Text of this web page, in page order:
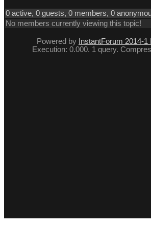
0 active, 0 guests, 0 members, 0
No members currently viewing this topic!
Powered by InstantForum 2014-
Execution: 0.000. 1 query.